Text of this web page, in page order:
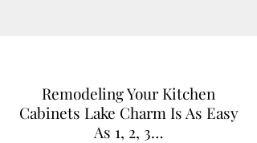
Remodeling Your Kitchen
Cabinets Lake Charm Is As Easy
As 1, 2, 3…